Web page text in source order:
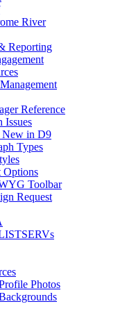
River
Reporting
Reference
Issues
New in D9
Types
Options
Toolbar
Request
Photos